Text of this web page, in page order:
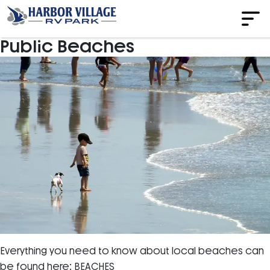
Public Beaches
Everything you need to know about local beaches can
be found here: BEACHES